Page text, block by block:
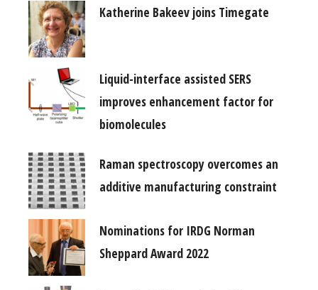
Katherine Bakeev joins Timegate
Liquid-interface assisted SERS
improves enhancement factor for
biomolecules
Raman spectroscopy overcomes an
additive manufacturing constraint
Nominations for IRDG Norman
Sheppard Award 2022